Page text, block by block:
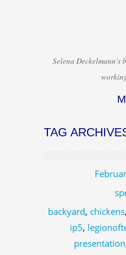
Selena Deckelmann's
TAG
backyard, chickens,
ip5,
presentation